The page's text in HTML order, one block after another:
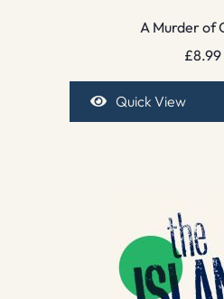
A Murder of
£8.99
Quick View